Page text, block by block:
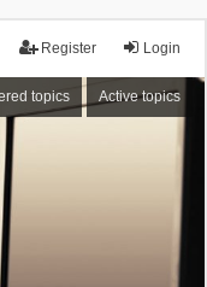
Login
Register
topics Active topics